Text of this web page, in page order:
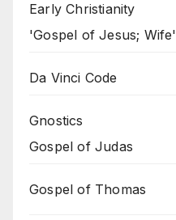
Early Christianity
'Gospel of Jesus; Wife'
Da Vinci Code
Gnostics
Gospel of Judas
Gospel of Thomas